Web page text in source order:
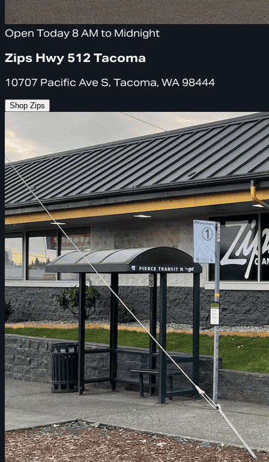
Open Today 8 AM to Midnight
Zips Hwy 512 Tacoma
10707 Pacific Ave S, Tacoma, WA 98444
Shop Zips